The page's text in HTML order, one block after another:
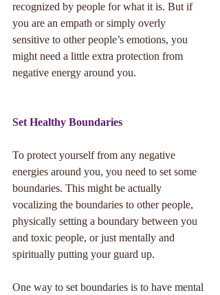
recognized by people for what it is. But if
you are an empath or simply overly
sensitive to other people’s emotions, you
might need a little extra protection from
negative energy around you.
Set Healthy Boundaries
To protect yourself from any negative
energies around you, you need to set some
boundaries. This might be actually
vocalizing the boundaries to other people,
physically setting a boundary between you
and toxic people, or just mentally and
spiritually putting your guard up.
One way to set boundaries is to have mental